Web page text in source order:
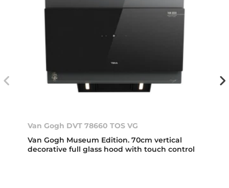
Van Gogh DVT 78660 TOS VG
Van Gogh Museum Edition. 70cm vertical
decorative full glass hood with touch control